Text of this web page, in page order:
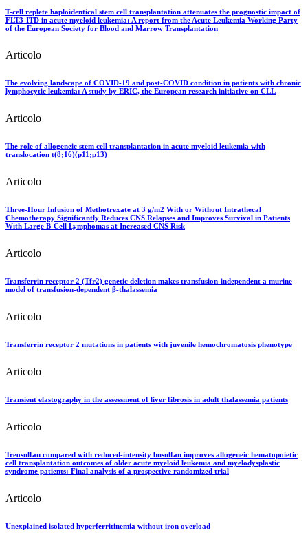
T-cell replete haploidentical stem cell transplantation attenuates the prognostic impact of
FLT3-ITD in acute myeloid leukemia: A report from the Acute Leukemia Working Party
of the European Society for Blood and Marrow Transplantation
Articolo
The evolving landscape of COVID-19 and post-COVID condition in patients with chronic
lymphocytic leukemia: A study by ERIC, the European research initiative on CLL
Articolo
The role of allogeneic stem cell transplantation in acute myeloid leukemia with
translocation t(8;16)(p11;p13)
Articolo
Three-Hour Infusion of Methotrexate at 3 g/m2 With or Without Intrathecal
Chemotherapy Significantly Reduces CNS Relapses and Improves Survival in Patients
With Large B-Cell Lymphomas at Increased CNS Risk
Articolo
Transferrin receptor 2 (Tfr2) genetic deletion makes transfusion-independent a murine
model of transfusion-dependent β-thalassemia
Articolo
Transferrin receptor 2 mutations in patients with juvenile hemochromatosis phenotype
Articolo
Transient elastography in the assessment of liver fibrosis in adult thalassemia patients
Articolo
Treosulfan compared with reduced-intensity busulfan improves allogeneic hematopoietic
cell transplantation outcomes of older acute myeloid leukemia and myelodysplastic
syndrome patients: Final analysis of a prospective randomized trial
Articolo
Unexplained isolated hyperferritinemia without iron overload